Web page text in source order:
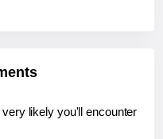
likely you'll encounter